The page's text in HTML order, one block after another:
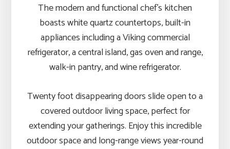
The modern and functional chef’s kitchen
boasts white quartz countertops, built-in
appliances including a Viking commercial
refrigerator, a central island, gas oven and range,
walk-in pantry, and wine refrigerator.
Twenty foot disappearing doors slide open to a
covered outdoor living space, perfect for
extending your gatherings. Enjoy this incredible
outdoor space and long-range views year-round